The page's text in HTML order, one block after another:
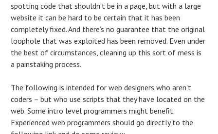
spotting code that shouldn’t be in a page, but with a large
website it can be hard to be certain that it has been
completely fixed. And there’s no guarantee that the original
loophole that was exploited has been removed. Even under
the best of circumstances, cleaning up this sort of mess is
a painstaking process.
The following is intended for web designers who aren’t
coders – but who use scripts that they have located on the
web. Some intro level programmers might benefit.
Experienced web programmers should go directly to the